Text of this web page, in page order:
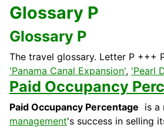
Glossary P
Glossary P
The travel glossary. Letter P +++
'Panama Canal Expansion', 'Pearl
Paid Occupancy
Paid Occupancy Percentage is a
management's success in selling